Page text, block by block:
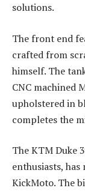
solutions.
The front end
crafted from
himself. The
CNC machined
upholstered in
completes the
The KTM Duke
enthusiasts,
KickMoto. The